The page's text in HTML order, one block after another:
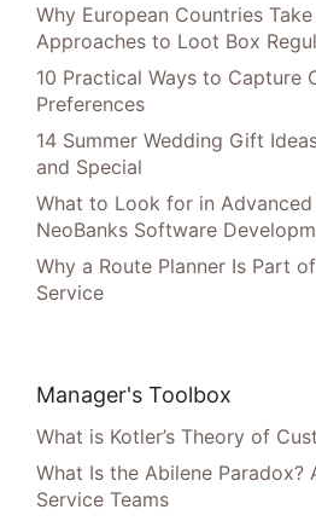
Why European Countries
Approaches to Loot Box
10 Practical Ways to Capture
Preferences
14 Summer Wedding Gift
and Special
What to Look for in Advanced
NeoBanks Software
Why a Route Planner Is Part
Service
Manager's Toolbox
What is Kotler’s Theory of
What Is the Abilene Paradox?
Service Teams